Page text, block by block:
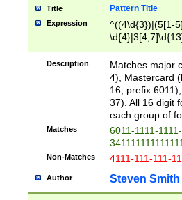
Title Pattern Title
Expression
^((4\d{3})|(5[1-
Description
Matches major
4), Mastercard
16, prefix
37). All 16 digit
each group of
Matches
6011-1111-
Non-Matches 4111-111-111-
Author Steven Smith